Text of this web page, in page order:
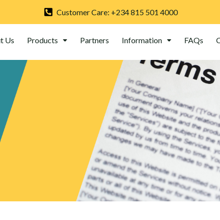
Customer Care: +234 815 501 4000
Us Products Partners Information FAQs